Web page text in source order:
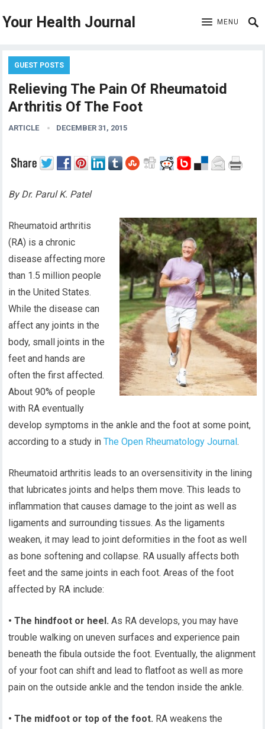
Your Health Journal MENU
GUEST POSTS
Relieving The Pain Of Rheumatoid
Arthritis Of The Foot
ARTICLE DECEMBER 31, 2015
By Dr. Parul K. Patel
Rheumatoid arthritis
(RA) is a chronic
disease affecting more
than 1.5 million people
in the United States.
While the disease can
affect any joints in the
body, small joints in the
feet and hands are
often the first affected.
About 90% of people
with RA eventually
develop symptoms in the ankle and the foot at some point,
according to a study inThe Open Rheumatology Journal.
Rheumatoid arthritis leads to an oversensitivity in the lining
that lubricates joints and helps them move. This leads to
inflammation that causes damage to the joint as well as
ligaments and surrounding tissues. As the ligaments
weaken, it may lead to joint deformities in the foot as well
as bone softening and collapse. RA usually affects both
feet and the same joints in each foot. Areas of the foot
affected by RA include:
• The hindfoot or heel. As RA develops, you may have
trouble walking on uneven surfaces and experience pain
beneath the fibula outside the foot. Eventually, the alignment
of your foot can shift and lead to flatfoot as well as more
pain on the outside ankle and the tendon inside the ankle.
• The midfoot or top of the foot. RA weakens the